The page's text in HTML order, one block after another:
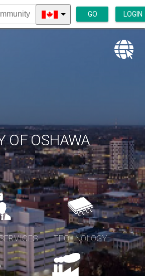
GO LOGIN
OF OSHAWA
TECHNOLOGY